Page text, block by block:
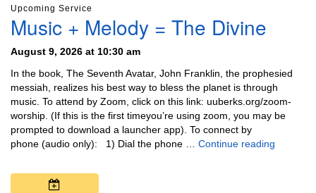
Upcoming Service
Music + Melody = The Divine
August 9, 2026 at 10:30 am
In the book, The Seventh Avatar, John Franklin, the prophesied
messiah, realizes his best way to bless the planet is through
music. To attend by Zoom, click on this link: uuberks.org/zoom-
worship. (If this is the first timeyou’re using zoom, you may be
prompted to download a launcher app). To connect by
phone (audio only): 1) Dial the phone … Continue reading